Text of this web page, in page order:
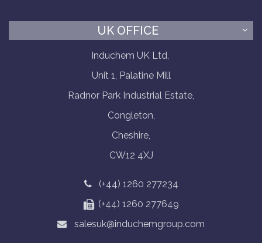
UK OFFICE
Induchem UK Ltd,
Unit 1, Palatine Mill
Radnor Park Industrial Estate,
Congleton,
Cheshire,
CW12 4XJ
(+44) 1260 277234
(+44) 1260 277649
salesuk@induchemgroup.com